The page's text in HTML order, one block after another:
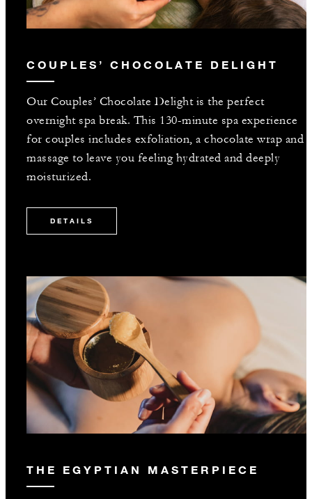
COUPLES’ CHOCOLATE DELIGHT
Our Couples’ Chocolate Delight is the perfect
overnight spa break. This 130-minute spa experience
for couples includes exfoliation, a chocolate wrap and
massage to leave you feeling hydrated and deeply
moisturized.
DETAILS
THE EGYPTIAN MASTERPIECE